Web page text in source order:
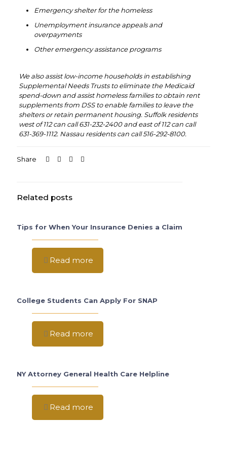
Emergency shelter for the homeless
Unemployment insurance appeals and
overpayments
Other emergency assistance programs
We also assist low-income households in establishing
Supplemental Needs Trusts to eliminate the Medicaid
spend-down and assist homeless families to obtain rent
supplements from DSS to enable families to leave the
shelters or retain permanent housing. Suffolk residents
west of 112 can call 631-232-2400 and east of 112 can call
631-369-1112. Nassau residents can call 516-292-8100.
Share
Related posts
Tips for When Your Insurance Denies a Claim
Read more
College Students Can Apply For SNAP
Read more
NY Attorney General Health Care Helpline
Read more